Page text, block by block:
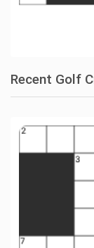
Recent Golf